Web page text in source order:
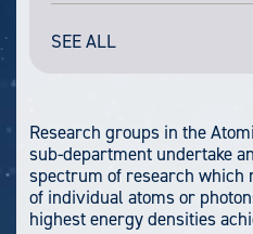
SEE ALL
Research groups in the
sub-department undertake
spectrum of research which
of individual atoms or
highest energy densities